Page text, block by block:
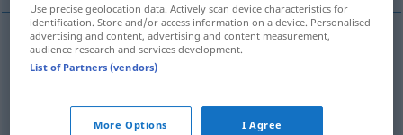
bunt,abwechslungsreich
many different types
Use precise geolocation data. Actively scan device characteristics for
identification. Store and/or access information on a device. Personalised
advertising and content, advertising and content measurement,
audience research and services development.
List of Partners (vendors)
More Options I Agree